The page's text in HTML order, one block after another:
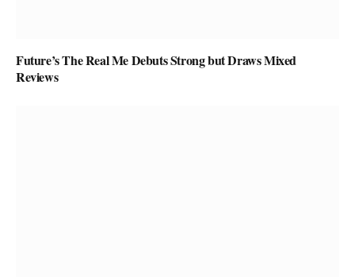
Future’s The Real Me Debuts Strong but Draws Mixed
Reviews